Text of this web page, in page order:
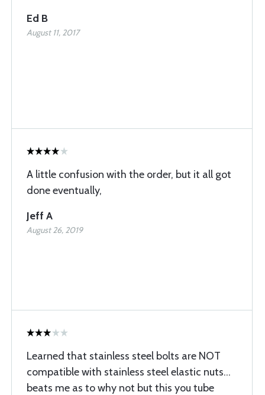
Ed B
August 11, 2017
A little confusion with the order, but it all got
done eventually,
Jeff A
August 26, 2019
Learned that stainless steel bolts are NOT
compatible with stainless steel elastic nuts...
beats me as to why not but this you tube